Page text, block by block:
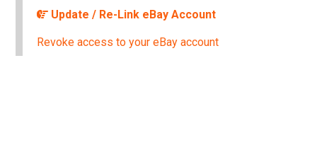
Update / Re-Link eBay Account
Revoke access to your eBay account